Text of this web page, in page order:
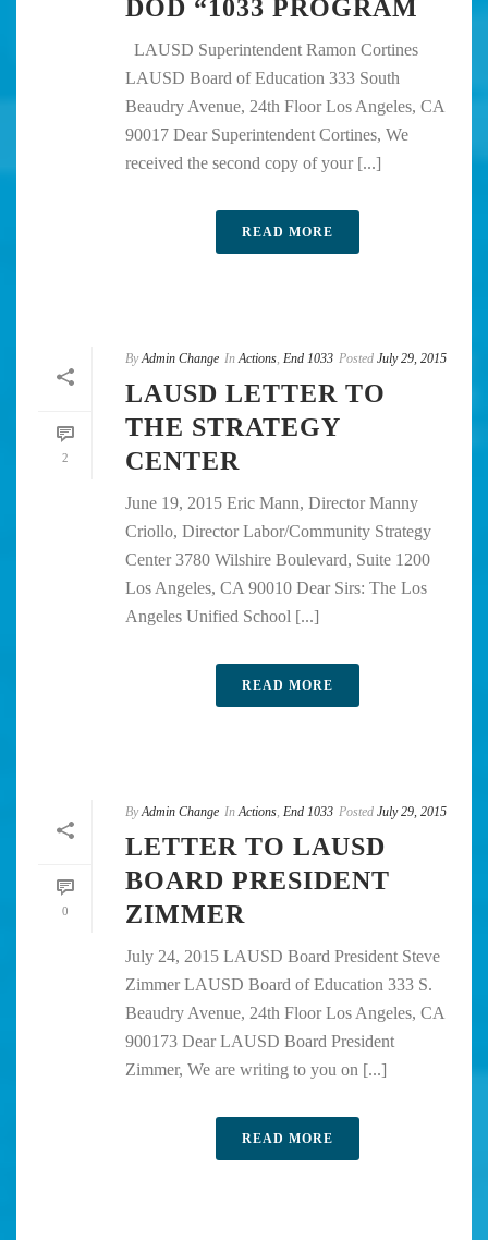
DOD “1033 PROGRAM
LAUSD Superintendent Ramon Cortines
LAUSD Board of Education 333 South
Beaudry Avenue, 24th Floor Los Angeles, CA
90017 Dear Superintendent Cortines, We
received the second copy of your [...]
READ MORE
2
By Admin Change In Actions, End 1033 Posted July 29, 2015
LAUSD LETTER TO
THE STRATEGY
CENTER
June 19, 2015 Eric Mann, Director Manny
Criollo, Director Labor/Community Strategy
Center 3780 Wilshire Boulevard, Suite 1200
Los Angeles, CA 90010 Dear Sirs: The Los
Angeles Unified School [...]
READ MORE
0
By Admin Change In Actions, End 1033 Posted July 29, 2015
LETTER TO LAUSD
BOARD PRESIDENT
ZIMMER
July 24, 2015 LAUSD Board President Steve
Zimmer LAUSD Board of Education 333 S.
Beaudry Avenue, 24th Floor Los Angeles, CA
900173 Dear LAUSD Board President
Zimmer, We are writing to you on [...]
READ MORE